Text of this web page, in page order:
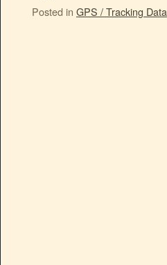
Posted in GPS / Tracking Data